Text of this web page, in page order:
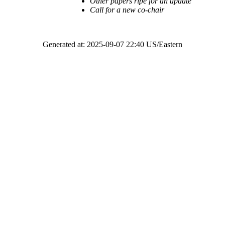
Call for a new co-chair
Generated at: 2025-09-07 22:40 US/Eastern